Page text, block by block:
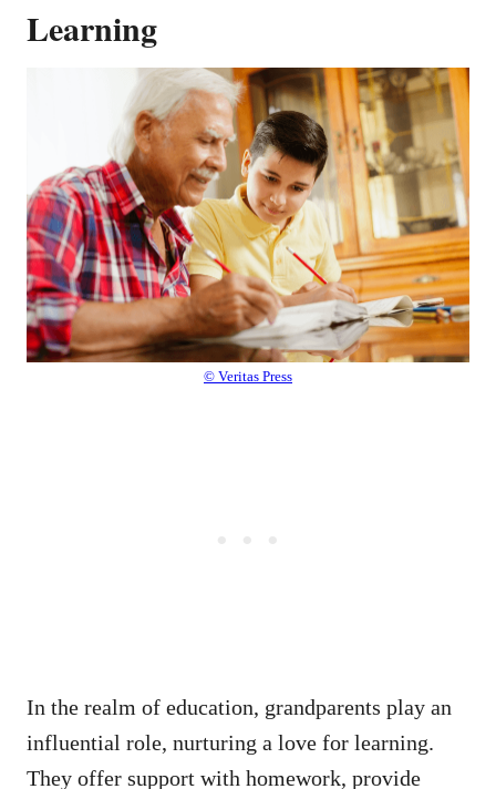
Learning
© Veritas Press
In the realm of education, grandparents play an
influential role, nurturing a love for learning.
They offer support with homework, provide